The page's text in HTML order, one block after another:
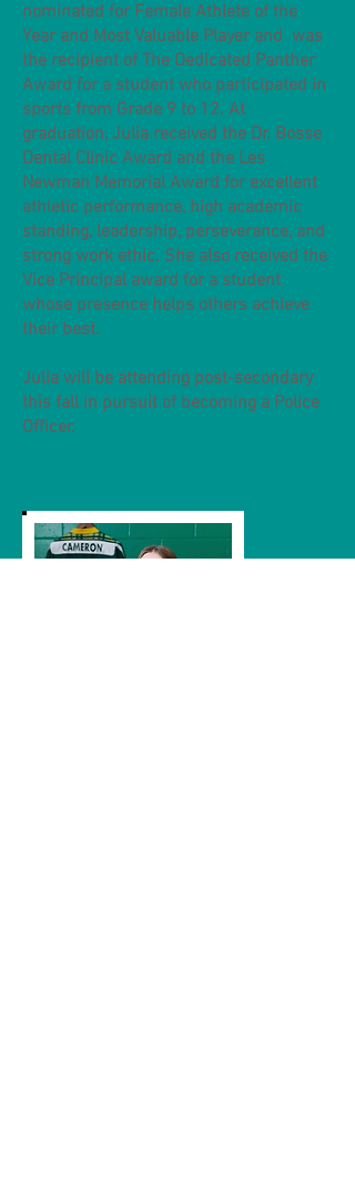
nominated for Female Athlete of the
Year and Most Valuable Player and was
the recipient of The Dedicated Panther
Award for a student who participated in
sports from Grade 9 to 12. At
graduation, Julia received the Dr. Bosse
Dental Clinic Award and the Les
Newman Memorial Award for excellent
athletic performance, high academic
standing, leadership, perseverance, and
strong work ethic. She also received the
Vice Principal award for a student
whose presence helps others achieve
their best.
Julia will be attending post-secondary
this fall in pursuit of becoming a Police
Officer.